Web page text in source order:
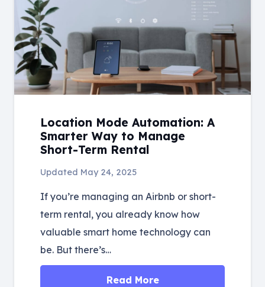
Location Mode Automation: A
Smarter Way to Manage
Short-Term Rental
Updated May 24, 2025
If you’re managing an Airbnb or short-
term rental, you already know how
valuable smart home technology can
be. But there’s…
Read More